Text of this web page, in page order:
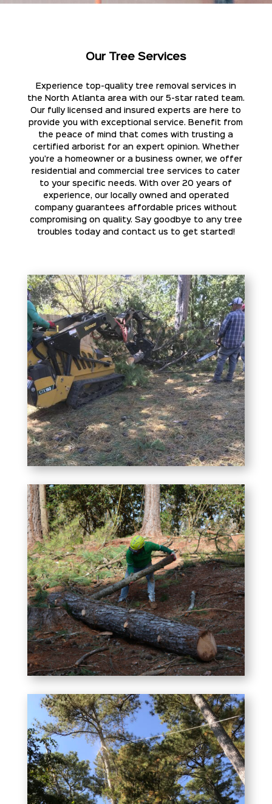
Our Tree Services
Experience top-quality tree removal services in
the North Atlanta area with our 5-star rated team.
Our fully licensed and insured experts are here to
provide you with exceptional service. Benefit from
the peace of mind that comes with trusting a
certified arborist for an expert opinion. Whether
you're a homeowner or a business owner, we offer
residential and commercial tree services to cater
to your specific needs. With over 20 years of
experience, our locally owned and operated
company guarantees affordable prices without
compromising on quality. Say goodbye to any tree
troubles today and contact us to get started!